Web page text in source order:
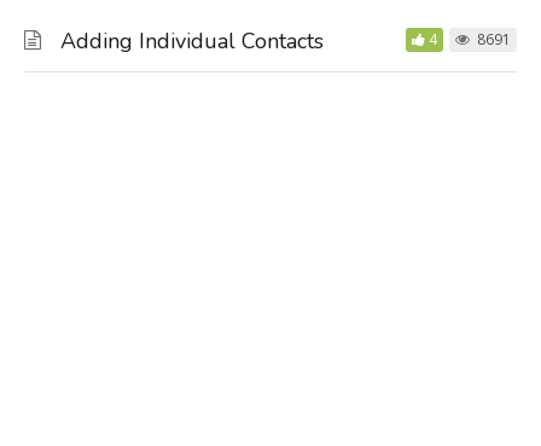
Adding Individual Contacts 4 8691